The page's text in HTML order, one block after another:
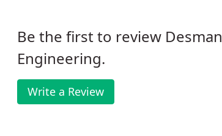
Be the first to review Desman
Engineering.
Write a Review